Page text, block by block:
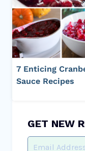
7 Enticing
Sauce Recipes
GET NEW